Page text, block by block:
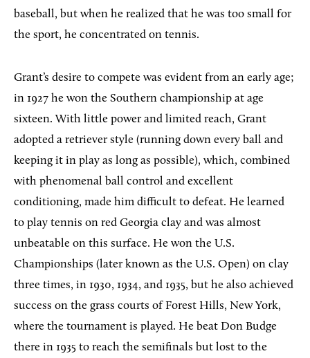
baseball, but when he realized that he was too small for
the sport, he concentrated on tennis.
Grant’s desire to compete was evident from an early age;
in 1927 he won the Southern championship at age
sixteen. With little power and limited reach, Grant
adopted a retriever style (running down every ball and
keeping it in play as long as possible), which, combined
with phenomenal ball control and excellent
conditioning, made him difficult to defeat. He learned
to play tennis on red Georgia clay and was almost
unbeatable on this surface. He won the U.S.
Championships (later known as the U.S. Open) on clay
three times, in 1930, 1934, and 1935, but he also achieved
success on the grass courts of Forest Hills, New York,
where the tournament is played. He beat Don Budge
there in 1935 to reach the semifinals but lost to the